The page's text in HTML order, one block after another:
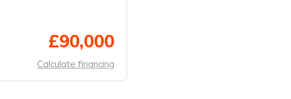
£90,000
Calculate financing